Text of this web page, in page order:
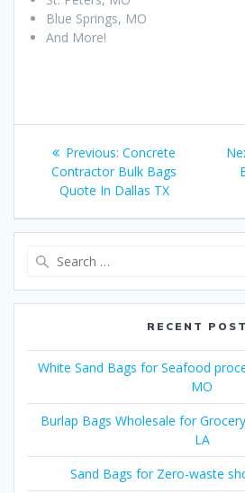
Blue Springs, MO
And More!
Post
navigation
Previous: Previous
post:
Concrete
Contractor Bulk Bags
Quote In Dallas TX
RECENT
White Sand Bags for Seafood
MO
Burlap Bags Wholesale for
LA
Sand Bags for Zero-waste